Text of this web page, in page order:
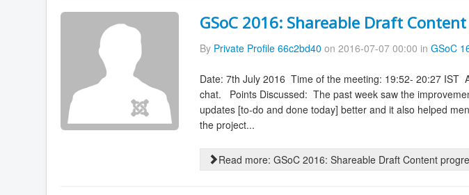
GSoC 2016: Shareable Draft
By Private Profile 66c2bd40 on 2016-07-07 00:00 in GSoC
Date: 7th July 2016 Time of the meeting: 19:52- 20:27 IST
chat. Points Discussed: The past week saw the
updates [to-do and done today] better and it also helped
the project...
Read more: GSoC 2016: Shareable Draft Content